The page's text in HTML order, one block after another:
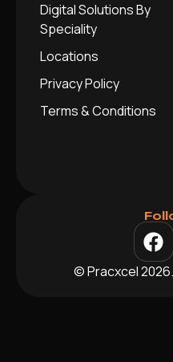
Digital Solutions By
Speciality
Locations
Privacy Policy
Terms & Conditions
© Pracxcel